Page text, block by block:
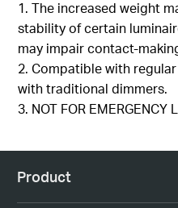
1. The increased weight
stability of certain
may impair contact-
2. Compatible with
with traditional dimmers.
3. NOT FOR EMERGENCY
Product